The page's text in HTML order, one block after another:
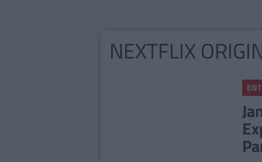
NEXTFLIX